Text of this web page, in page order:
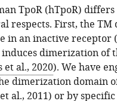
TpoR (hTpoR)
respects. First, the
in an inactive receptor (
dimerization of
et al., 2020). We have
dimerization domain
al., 2011) or by